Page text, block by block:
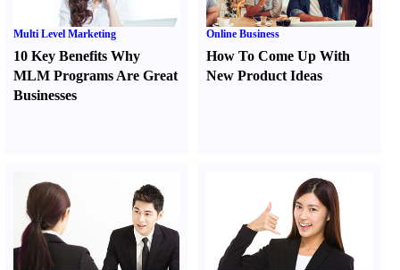
Multi Level Marketing
10 Key Benefits Why
MLM Programs Are Great
Businesses
Online Business
How To Come Up With
New Product Ideas